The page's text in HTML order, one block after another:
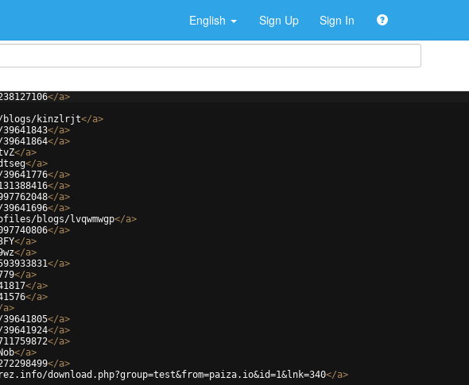
English Sign Up Sign In
</a>
blogs/kinzlrjt</a>
</a>
</a>
</a>
</a>
</a>
</a>
</a>
</a>
blogs/lvqwmwgp</a>
</a>
</a>
</a>
</a>
</a>
</a>
</a>
a>
</a>
</a>
</a>
</a>
</a>
download.php?group=test&from=paiza.io&id=1&lnk=340</a>